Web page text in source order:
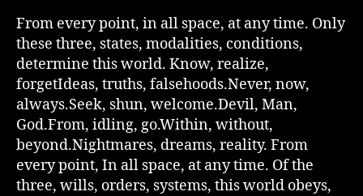
From every point, in all space, at any time. Only
these three, states, modalities, conditions,
determine this world. Know, realize,
forgetIdeas, truths, falsehoods.Never, now,
always.Seek, shun, welcome.Devil, Man,
God.From, idling, go.Within, without,
beyond.Nightmares, dreams, reality. From
every point, In all space, at any time. Of the
three, wills, orders, systems, this world obeys,